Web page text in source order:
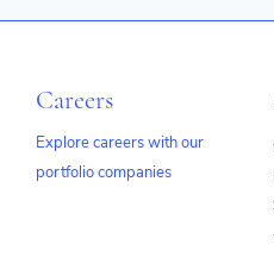
Careers
Explore careers with our
portfolio companies